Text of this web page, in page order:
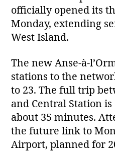
officially opened its
Monday, extending
West Island.
The new
stations to the
to 23. The full trip
and Central Station
about 35 minutes.
the future link to
Airport, planned for